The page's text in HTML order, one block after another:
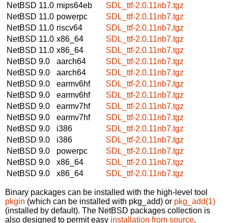
NetBSD 11.0 mips64eb
SDL_ttf-2.0.11nb7.tgz
NetBSD 11.0 powerpc
SDL_ttf-2.0.11nb7.tgz
NetBSD 11.0 riscv64
SDL_ttf-2.0.11nb7.tgz
NetBSD 11.0 x86_64
SDL_ttf-2.0.11nb7.tgz
NetBSD 11.0 x86_64
SDL_ttf-2.0.11nb7.tgz
NetBSD 9.0
aarch64
SDL_ttf-2.0.11nb7.tgz
NetBSD 9.0
aarch64
SDL_ttf-2.0.11nb7.tgz
NetBSD 9.0
earmv6hf
SDL_ttf-2.0.11nb7.tgz
NetBSD 9.0
earmv6hf
SDL_ttf-2.0.11nb7.tgz
NetBSD 9.0
earmv7hf
SDL_ttf-2.0.11nb7.tgz
NetBSD 9.0
earmv7hf
SDL_ttf-2.0.11nb7.tgz
NetBSD 9.0
i386
SDL_ttf-2.0.11nb7.tgz
NetBSD 9.0
i386
SDL_ttf-2.0.11nb7.tgz
NetBSD 9.0
powerpc
SDL_ttf-2.0.11nb7.tgz
NetBSD 9.0
x86_64
SDL_ttf-2.0.11nb7.tgz
NetBSD 9.0
x86_64 SDL_ttf-2.0.11nb7.tgz
Binary packages can be installed with the high-level tool
pkgin (which can be installed with pkg_add) or pkg_add(1)
(installed by default). The NetBSD packages collection is
also designed to permit easy installation from source.